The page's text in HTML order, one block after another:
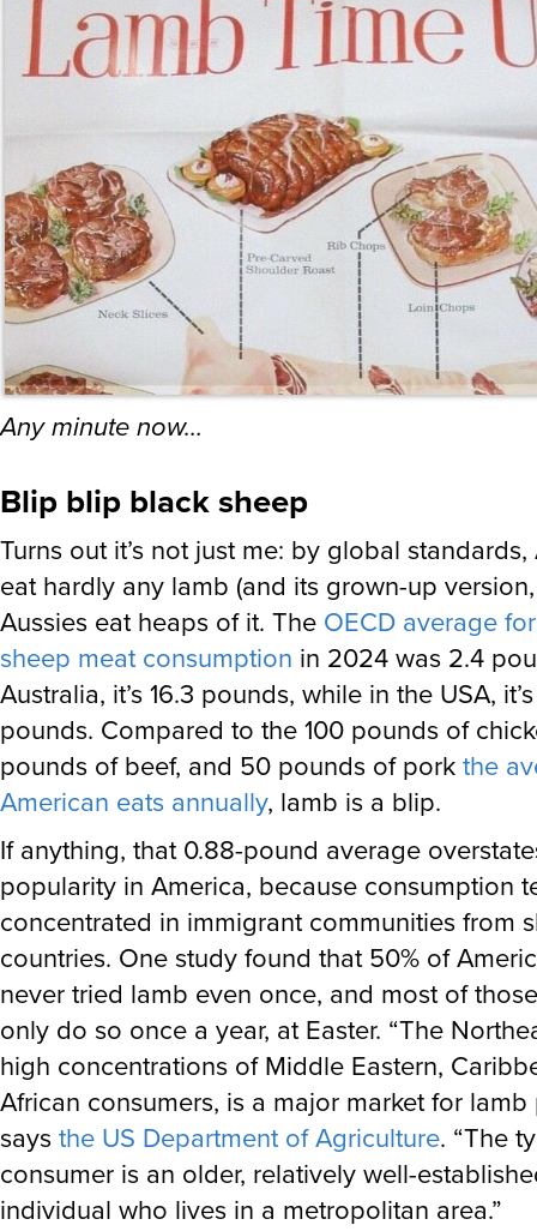
Any minute now…
Blip blip black sheep
Turns out it’s not just me: by global
eat hardly any lamb (and its grown-up
Aussies eat heaps of it. The OECD average
sheep meat consumption in 2024 was 2.4
Australia, it’s 16.3 pounds, while in the USA,
pounds. Compared to the 100 pounds of
pounds of beef, and 50 pounds of porkthe
American eats annually, lamb is a blip.
If anything, that 0.88-pound average
popularity in America, because consumption
concentrated in immigrant communities from
countries. One study found that 50% of
never tried lamb even once, and most of
only do so once a year, at Easter. “The
high concentrations of Middle Eastern,
African consumers, is a major market for lamb
saysthe US Department of Agriculture. “The
consumer is an older, relatively well-
individual who lives in a metropolitan area.”